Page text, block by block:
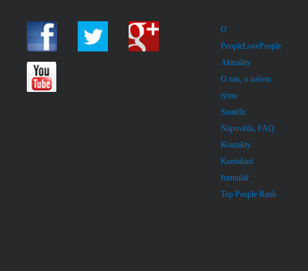
O
PeopleLovePeople
Aktuality
O nás, o našem
týmu
Soutěže
Nápověda, FAQ
Kontakty
Kontaktní
formulář
Top People Rank